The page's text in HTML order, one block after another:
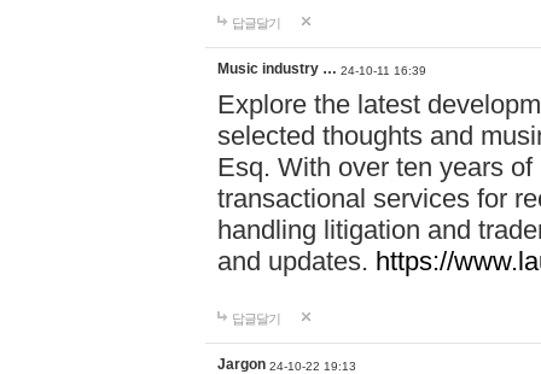
답글달기
Music industry … 24-10-11 16:39
Explore the latest
selected thoughts and
Esq. With over ten years
transactional services for
handling litigation and
and updates. https://
답글달기
Jargon 24-10-22 19:13